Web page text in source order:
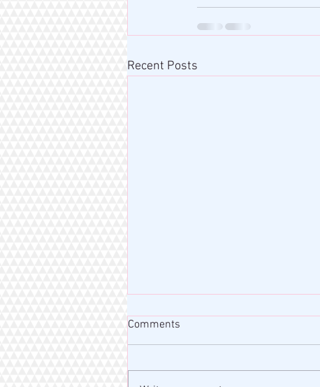
Recent Posts
Comments